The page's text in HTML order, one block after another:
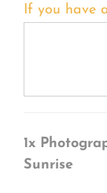
If you have
1x
Sunrise